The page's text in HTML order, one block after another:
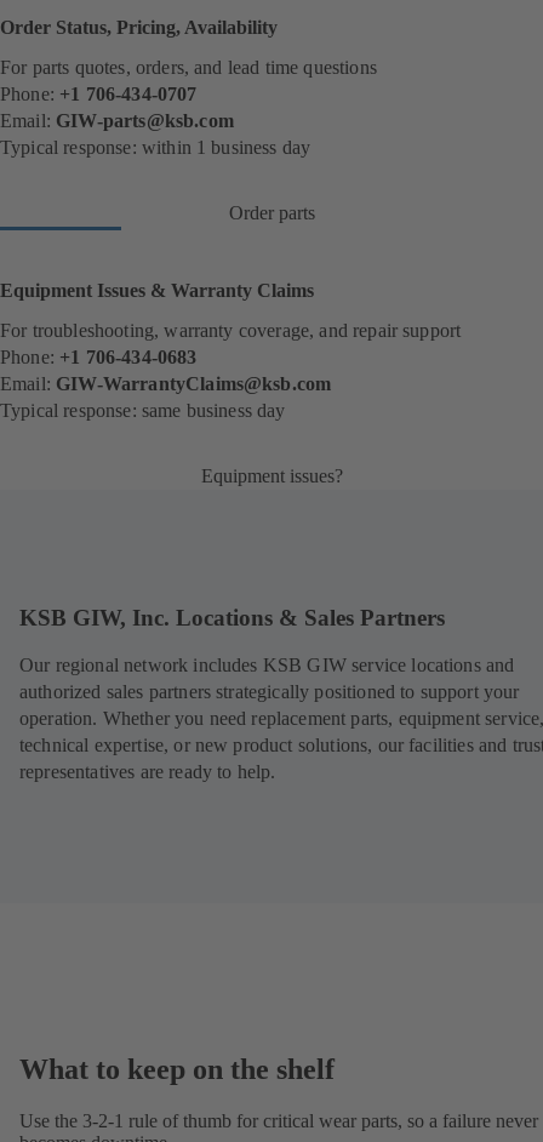
Order Status, Pricing, Availability
For parts quotes, orders, and lead time questions
Phone: +1 706-434-0707
Email: GIW-parts@ksb.com
Typical response: within 1 business day
Order parts(
a
t
Equipment Issues & Warranty Claims
For troubleshooting, warranty coverage, and repair support
Phone: +1 706-434-0683
Email: GIW-WarrantyClaims@ksb.com
Typical response: same business day
Equipment issues?(
n
n
e
w
t
KSB GIW, Inc. Locations & Sales Partners
Our regional network includes KSB GIW service locations and
authorized sales partners strategically positioned to support your
operation. Whether you need replacement parts, equipment
technical expertise, or new product solutions, our facilities and
representatives are ready to help.
What to keep on the shelf
Use the 3-2-1 rule of thumb for critical wear parts, so a failure never